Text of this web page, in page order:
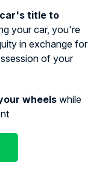
title to
your car, you're
in exchange for
of your
wheelswhile